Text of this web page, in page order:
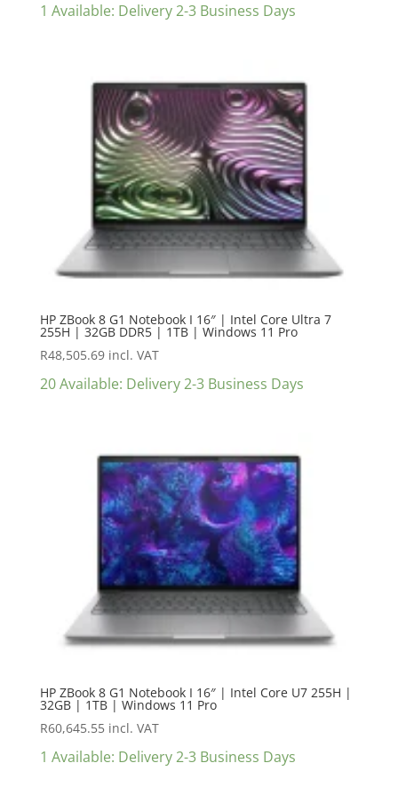
1 Available: Delivery 2-3 Business Days
HP ZBook 8 G1 Notebook I 16″ | Intel Core Ultra 7
255H | 32GB DDR5 | 1TB | Windows 11 Pro
R48,505.69 incl. VAT
20 Available: Delivery 2-3 Business Days
HP ZBook 8 G1 Notebook I 16″ | Intel Core U7 255H |
32GB | 1TB | Windows 11 Pro
R60,645.55 incl. VAT
1 Available: Delivery 2-3 Business Days